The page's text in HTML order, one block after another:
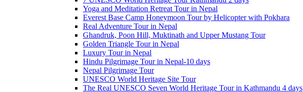
Yoga and Meditation Retreat Tour in Nepal
Everest Base Camp Honeymoon Tour by Helicopter with Pokhara
Real Adventure Tour in Nepal
Ghandruk, Poon Hill, Muktinath and Upper Mustang Tour
Golden Triangle Tour in Nepal
Luxury Tour in Nepal
Hindu Pilgrimage Tour in Nepal-10 days
Nepal Pilgrimage Tour
UNESCO World Heritage Site Tour
The Real UNESCO Seven World Heritage Tour in Kathmandu 4 days